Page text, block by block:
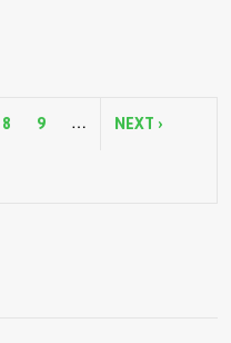
8 9 … NEXT ›